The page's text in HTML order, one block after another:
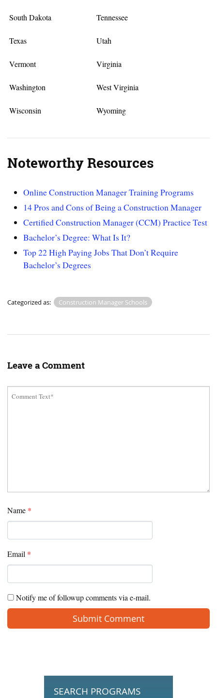
South Dakota Tennessee
Texas Utah
Vermont Virginia
Washington West Virginia
Wisconsin Wyoming
Noteworthy Resources
Online Construction Manager Training Programs
14 Pros and Cons of Being a Construction Manager
Certified Construction Manager (CCM) Practice Test
Bachelor’s Degree: What Is It?
Top 22 High Paying Jobs That Don’t Require
Bachelor’s Degrees
Categorized as: Construction Manager Schools
Leave a Comment
Name *
Email *
Notify me of followup comments via e-mail.
SEARCH PROGRAMS